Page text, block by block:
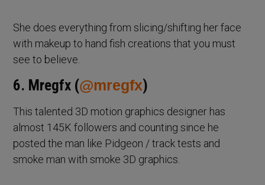
She does everything from slicing/shifting her face
with makeup to hand fish creations that you must
see to believe.
6. Mregfx (@mregfx)
This talented 3D motion graphics designer has
almost 145K followers and counting since he
posted the man like Pidgeon / track tests and
smoke man with smoke 3D graphics.